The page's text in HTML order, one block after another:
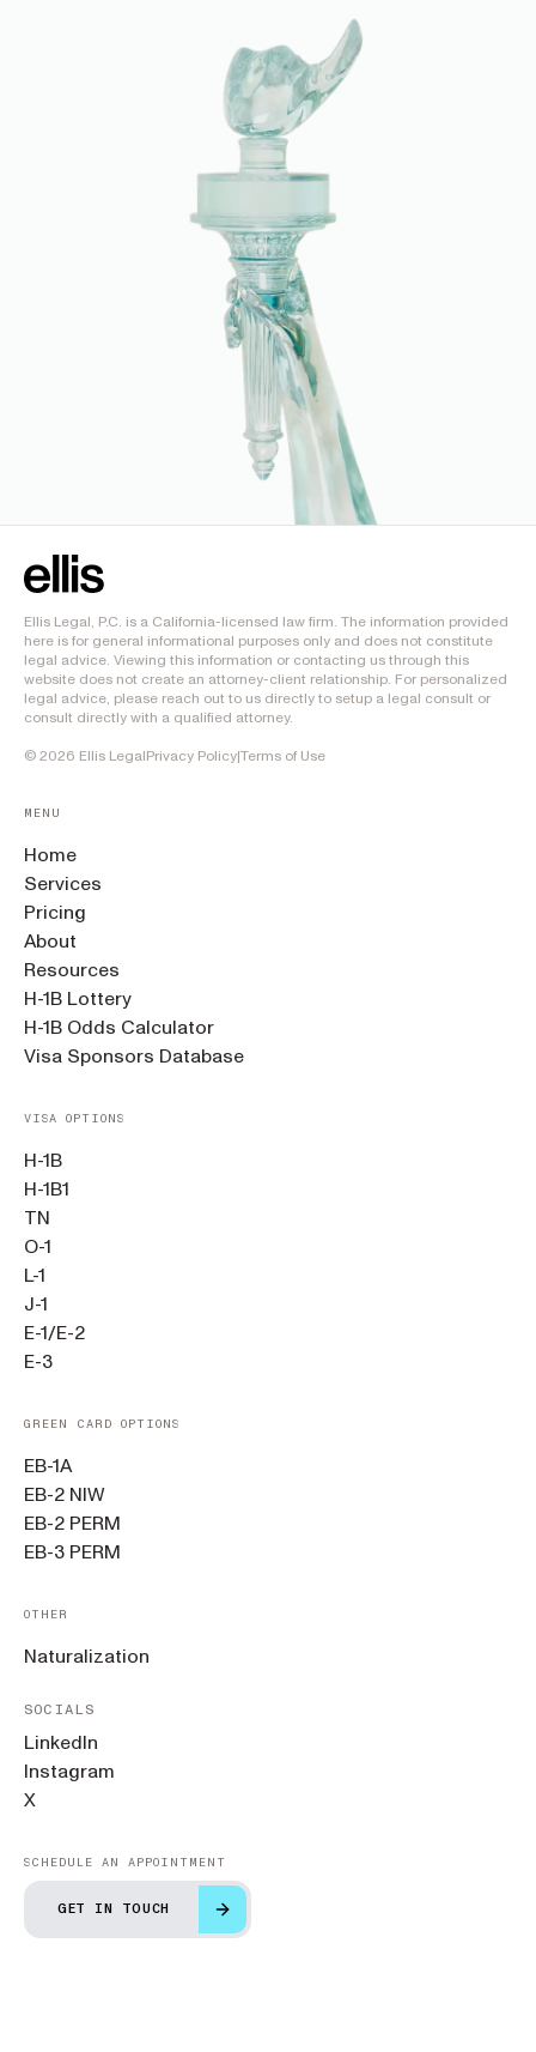
Ellis Legal, P.C. is a California-licensed law firm. The information provided
here is for general informational purposes only and does not constitute
legal advice. Viewing this information or contacting us through this
website does not create an attorney-client relationship. For personalized
legal advice, please reach out to us directly to setup a legal consult or
consult directly with a qualified attorney.
© 2026 Ellis LegalPrivacy Policy|Terms of Use
MENU
Home
Services
Pricing
About
Resources
H-1B Lottery
H-1B Odds Calculator
Visa Sponsors Database
VISA OPTIONS
H-1B
H-1B1
TN
O-1
L-1
J-1
E-1/E-2
E-3
GREEN CARD OPTIONS
EB-1A
EB-2 NIW
EB-2 PERM
EB-3 PERM
OTHER
Naturalization
SOCIALS
LinkedIn
Instagram
X
SCHEDULE AN APPOINTMENT
GET IN TOUCH